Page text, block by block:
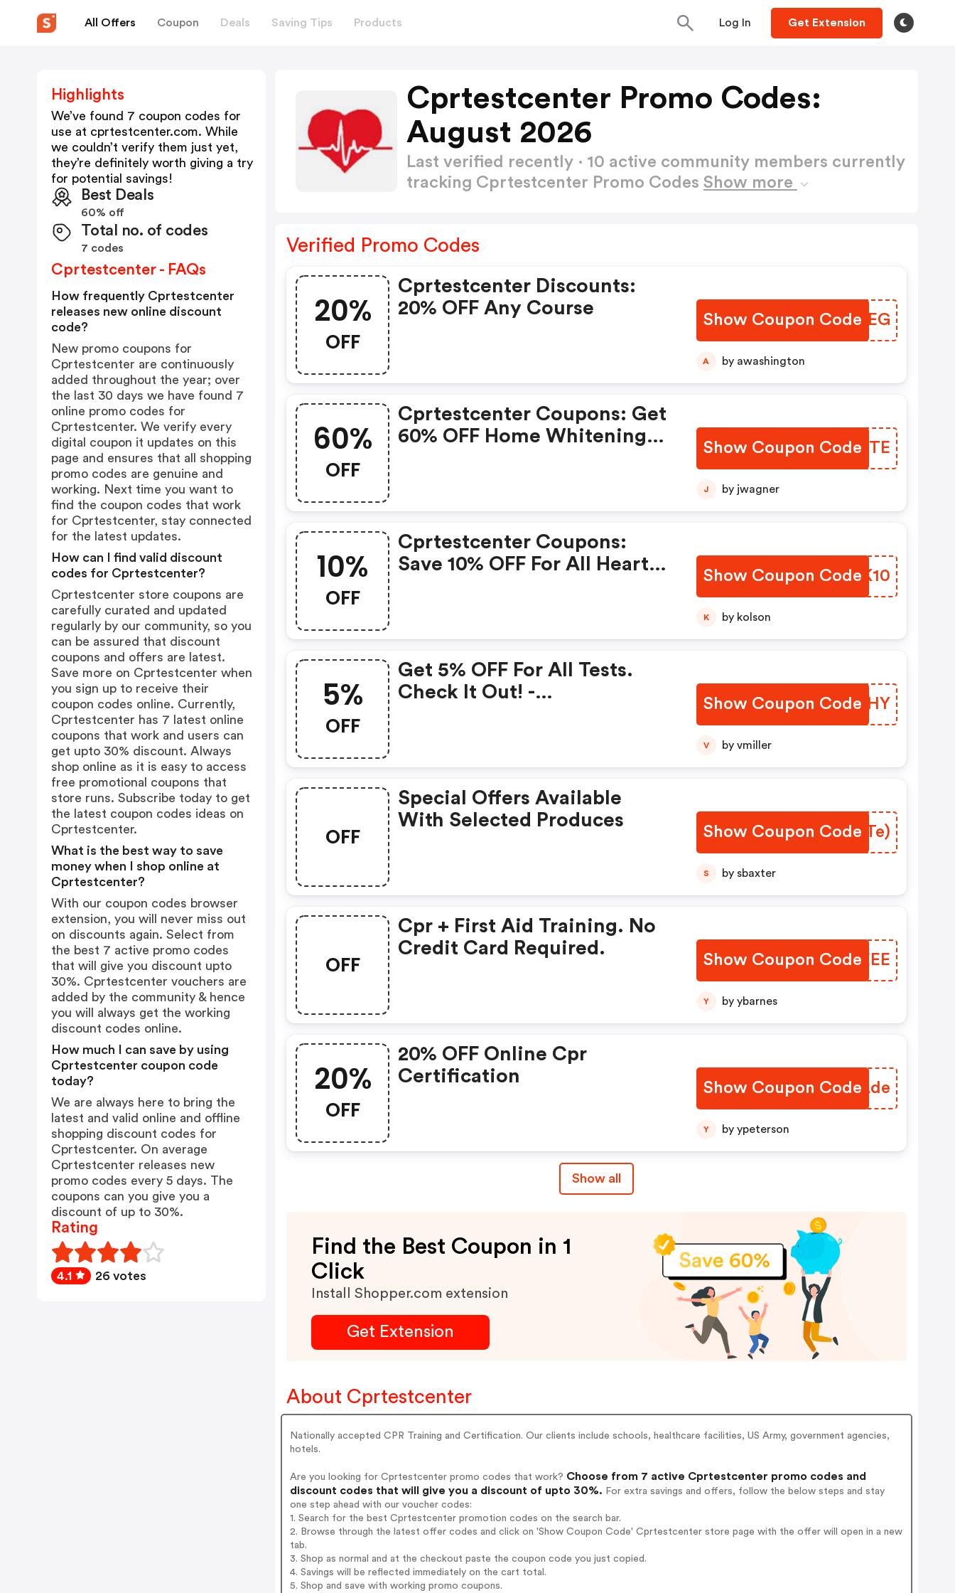
All Offers Coupon Deals Saving Tips Products Log In Get Extension
Cprtestcenter Promo Codes:
August 2026
Last verified recently · 10 active community members currently
tracking Cprtestcenter Promo Codes Show more
Verified Promo Codes
20%
OFF
Cprtestcenter Discounts:
20% OFF Any Course
Show Coupon Code
FPZCEG
A by awashington
60%
OFF
Cprtestcenter Coupons: Get
60% OFF Home Whitening
Show Coupon Code
CFTJTE
J by jwagner
10%
OFF
Cprtestcenter Coupons:
Save 10% OFF For All Heart
Show Coupon CodeFVIK10
K by kolson
5%
OFF
Get 5% OFF For All Tests.
Check It Out! -
Show Coupon Code
QXKQHY
V by vmiller
OFF
Special Offers Available
With Selected Produces
Show Coupon Code
RKWTe)
S by sbaxter
OFF
Cpr + First Aid Training. No
Credit Card Required.
Show Coupon Code
MUMXEE
Y by ybarnes
20%
OFF
20% OFF Online Cpr
Certification
Show Coupon Code
VOIAde
Y by ypeterson
Show all
Find the Best Coupon in 1
Click
Install Shopper.com extension
Get Extension
About Cprtestcenter
Nationally accepted CPR Training and Certification. Our clients include schools, healthcare facilities, US Army, government agencies,
hotels.
Are you looking for Cprtestcenter promo codes that work? Choose from 7 active Cprtestcenter promo codes and
discount codes that will give you a discount of upto 30%. For extra savings and offers, follow the below steps and stay
one step ahead with our voucher codes:
1. Search for the best Cprtestcenter promotion codes on the search bar.
2. Browse through the latest offer codes and click on 'Show Coupon Code' Cprtestcenter store page with the offer will open in a new
tab.
3. Shop as normal and at the checkout paste the coupon code you just copied.
4. Savings will be reflected immediately on the cart total.
5. Shop and save with working promo coupons.
Highlights
We’ve found 7 coupon codes for
use at cprtestcenter.com. While
we couldn’t verify them just yet,
they’re definitely worth giving a try
for potential savings!
Best Deals
60% off
Total no. of codes
7 codes
Cprtestcenter - FAQs
How frequently Cprtestcenter
releases new online discount
code?
New promo coupons for
Cprtestcenter are continuously
added throughout the year; over
the last 30 days we have found 7
online promo codes for
Cprtestcenter. We verify every
digital coupon it updates on this
page and ensures that all shopping
promo codes are genuine and
working. Next time you want to
find the coupon codes that work
for Cprtestcenter, stay connected
for the latest updates.
How can I find valid discount
codes for Cprtestcenter?
Cprtestcenter store coupons are
carefully curated and updated
regularly by our community, so you
can be assured that discount
coupons and offers are latest.
Save more on Cprtestcenter when
you sign up to receive their
coupon codes online. Currently,
Cprtestcenter has 7 latest online
coupons that work and users can
get upto 30% discount. Always
shop online as it is easy to access
free promotional coupons that
store runs. Subscribe today to get
the latest coupon codes ideas on
Cprtestcenter.
What is the best way to save
money when I shop online at
Cprtestcenter?
With our coupon codes browser
extension, you will never miss out
on discounts again. Select from
the best 7 active promo codes
that will give you discount upto
30%. Cprtestcenter vouchers are
added by the community & hence
you will always get the working
discount codes online.
How much I can save by using
Cprtestcenter coupon code
today?
We are always here to bring the
latest and valid online and offline
shopping discount codes for
Cprtestcenter. On average
Cprtestcenter releases new
promo codes every 5 days. The
coupons can you give you a
discount of up to 30%.
Rating
4.1 26 votes